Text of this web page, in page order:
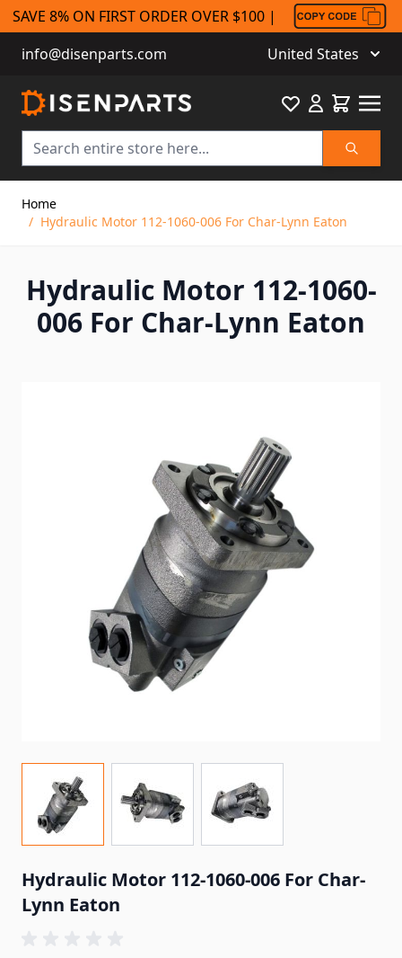
SAVE 8% ON FIRST ORDER OVER $100 |
info@disenparts.com
United States
Search
FavouriteCart
Home
/ Hydraulic Motor 112-1060-006 For Char-Lynn Eaton
Hydraulic Motor 112-1060-
006 For Char-Lynn Eaton
Hydraulic Motor 112-1060-006 For Char-
Lynn Eaton